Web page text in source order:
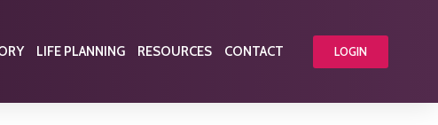
LIFE PLANNING RESOURCES CONTACT LOGIN